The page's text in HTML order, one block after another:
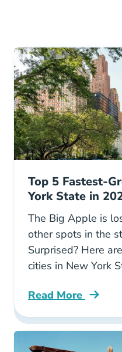
Top 5 Fastest-
York State in
The Big Apple is
other spots in the
Surprised? Here
cities in New York
Read More
6 Fastest Growing